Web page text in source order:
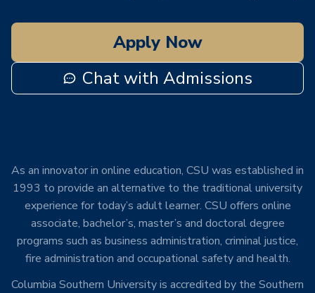
Apply Now
Chat with Admissions
As an innovator in online education, CSU was established in
1993 to provide an alternative to the traditional university
experience for today’s adult learner. CSU offers online
associate, bachelor’s, master’s and doctoral degree
programs such as business administration, criminal justice,
fire administration and occupational safety and health.
Columbia Southern University is accredited by the Southern